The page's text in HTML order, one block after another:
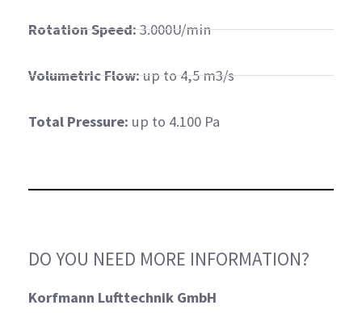
Rotation Speed:3.000U/min
Volumetric Flow:up to 4,5 m3/s
Total Pressure: up to 4.100 Pa
DO YOU NEED MORE INFORMATION?
Korfmann Lufttechnik GmbH